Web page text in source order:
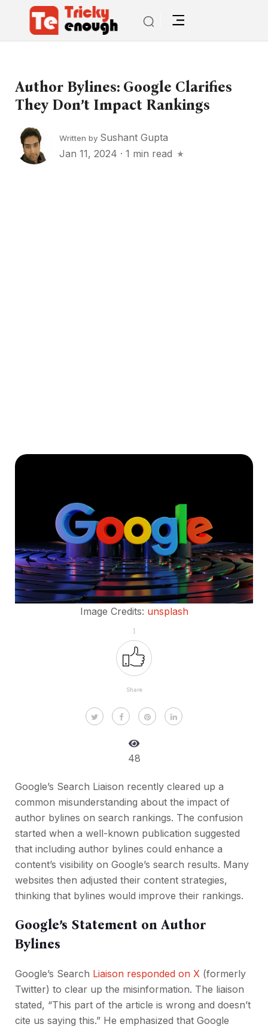
Author Bylines: Google Clarifies
They Don’t Impact Rankings
Written by Sushant Gupta
Jan 11, 2024 · 1 min read
Image Credits: unsplash
1
Share
48
Google’s Search Liaison recently cleared up a
common misunderstanding about the impact of
author bylines on search rankings. The confusion
started when a well-known publication suggested
that including author bylines could enhance a
content’s visibility on Google’s search results. Many
websites then adjusted their content strategies,
thinking that bylines would improve their rankings.
Google’s Statement on Author
Bylines
Google’s Search Liaison responded on X (formerly
Twitter) to clear up the misinformation. The liaison
stated, “This part of the article is wrong and doesn’t
cite us saying this.” He emphasized that Google